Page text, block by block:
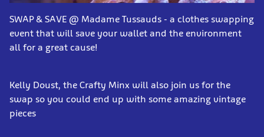
SWAP & SAVE @ Madame Tussauds - a clothes swapping
event that will save your wallet and the environment
all for a great cause!
Kelly Doust, the Crafty Minx will also join us for the
swap so you could end up with some amazing vintage
pieces